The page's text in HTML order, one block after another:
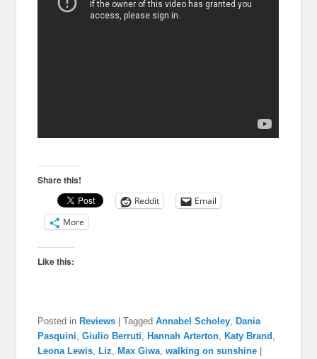
Share this!
Reddit
Email
More
Like this:
Posted in Reviews |Tagged Annabel Scholey, Dania
Pasquini,Giulio Berruti, Hannah Arterton, Katy Brand ,
Leona Lewis, Liz, Max Giwa,walking on sunshine